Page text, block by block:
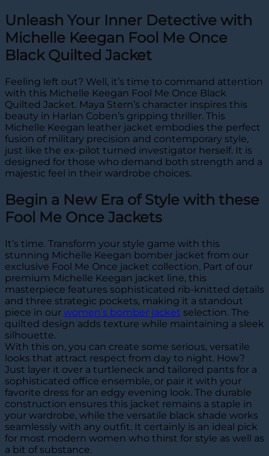
Unleash Your Inner Detective with
Michelle Keegan Fool Me Once
Black Quilted Jacket
Feeling left out? Well, it’s time to command attention
with this Michelle Keegan Fool Me Once Black
Quilted Jacket. Maya Stern’s character inspires this
beauty in Harlan Coben’s gripping thriller. This
Michelle Keegan leather jacket embodies the perfect
fusion of military precision and contemporary style,
just like the ex-pilot turned investigator herself. It is
designed for those who demand both strength and a
majestic feel in their wardrobe choices.
Begin a New Era of Style with these
Fool Me Once Jackets
It’s time. Transform your style game with this
stunning Michelle Keegan bomber jacket from our
exclusive Fool Me Once jacket collection. Part of our
premium Michelle Keegan jacket line, this
masterpiece features sophisticated rib-knitted details
and three strategic pockets, making it a standout
piece in our women’s bomber jacket selection. The
quilted design adds texture while maintaining a sleek
silhouette.
With this on, you can create some serious, versatile
looks that attract respect from day to night. How?
Just layer it over a turtleneck and tailored pants for a
sophisticated office ensemble, or pair it with your
favorite dress for an edgy evening look. The durable
construction ensures this jacket remains a staple in
your wardrobe, while the versatile black shade works
seamlessly with any outfit. It certainly is an ideal pick
for most modern women who thirst for style as well as
a bit of substance.